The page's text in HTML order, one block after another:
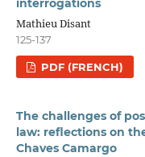
interrogations
Mathieu Disant
125-137
PDF (FRENCH)
The challenges of
law: reflections on
Chaves Camargo